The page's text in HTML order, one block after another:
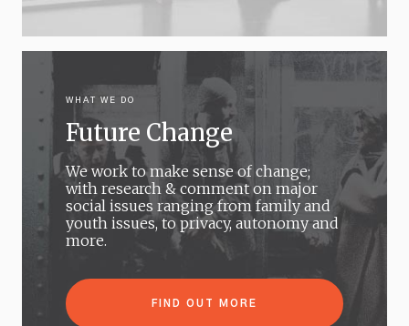
WHAT WE DO
Future Change
We work to make sense of change;
with research & comment on major
social issues ranging from family and
youth issues, to privacy, autonomy and
more.
FIND OUT MORE